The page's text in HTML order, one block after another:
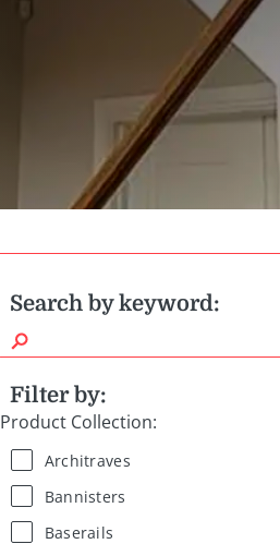
Search by keyword:
Filter by:
Product Collection:
Architraves
Bannisters
Baserails